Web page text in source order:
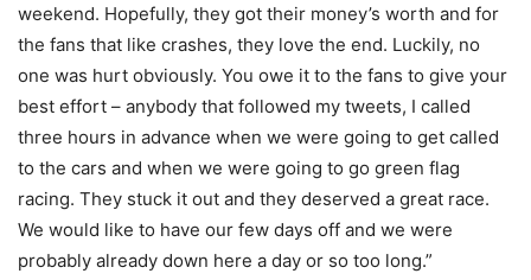
weekend. Hopefully, they got their money’s worth and for
the fans that like crashes, they love the end. Luckily, no
one was hurt obviously. You owe it to the fans to give your
best effort – anybody that followed my tweets, I called
three hours in advance when we were going to get called
to the cars and when we were going to go green flag
racing. They stuck it out and they deserved a great race.
We would like to have our few days off and we were
probably already down here a day or so too long.”